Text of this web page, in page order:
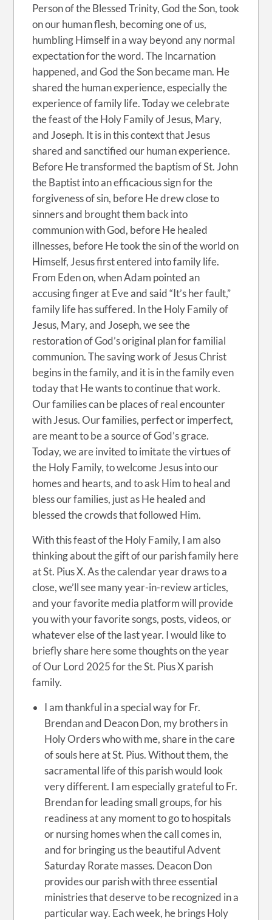
Person of the Blessed Trinity, God the Son, took
on our human flesh, becoming one of us,
humbling Himself in a way beyond any normal
expectation for the word. The Incarnation
happened, and God the Son became man. He
shared the human experience, especially the
experience of family life. Today we celebrate
the feast of the Holy Family of Jesus, Mary,
and Joseph. It is in this context that Jesus
shared and sanctified our human experience.
Before He transformed the baptism of St. John
the Baptist into an efficacious sign for the
forgiveness of sin, before He drew close to
sinners and brought them back into
communion with God, before He healed
illnesses, before He took the sin of the world on
Himself, Jesus first entered into family life.
From Eden on, when Adam pointed an
accusing finger at Eve and said “It’s her fault,”
family life has suffered. In the Holy Family of
Jesus, Mary, and Joseph, we see the
restoration of God’s original plan for familial
communion. The saving work of Jesus Christ
begins in the family, and it is in the family even
today that He wants to continue that work.
Our families can be places of real encounter
with Jesus. Our families, perfect or imperfect,
are meant to be a source of God’s grace.
Today, we are invited to imitate the virtues of
the Holy Family, to welcome Jesus into our
homes and hearts, and to ask Him to heal and
bless our families, just as He healed and
blessed the crowds that followed Him.
With this feast of the Holy Family, I am also
thinking about the gift of our parish family here
at St. Pius X. As the calendar year draws to a
close, we’ll see many year-in-review articles,
and your favorite media platform will provide
you with your favorite songs, posts, videos, or
whatever else of the last year. I would like to
briefly share here some thoughts on the year
of Our Lord 2025 for the St. Pius X parish
family.
I am thankful in a special way for Fr.
Brendan and Deacon Don, my brothers in
Holy Orders who with me, share in the care
of souls here at St. Pius. Without them, the
sacramental life of this parish would look
very different. I am especially grateful to Fr.
Brendan for leading small groups, for his
readiness at any moment to go to hospitals
or nursing homes when the call comes in,
and for bringing us the beautiful Advent
Saturday Rorate masses. Deacon Don
provides our parish with three essential
ministries that deserve to be recognized in a
particular way. Each week, he brings Holy